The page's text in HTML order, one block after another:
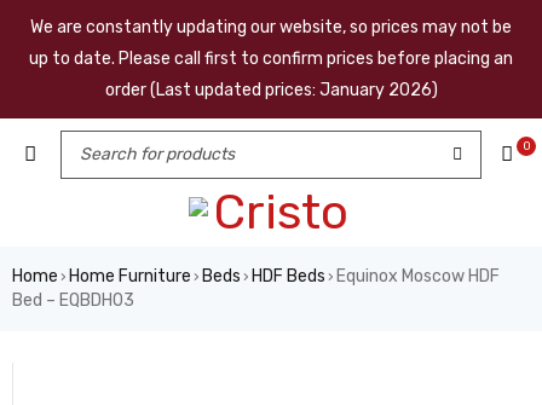
We are constantly updating our website, so prices may not be
up to date. Please call first to confirm prices before placing an
order (Last updated prices: January 2026)
0
Home › Home Furniture › Beds › HDF Beds › Equinox Moscow HDF
Bed – EQBDH03